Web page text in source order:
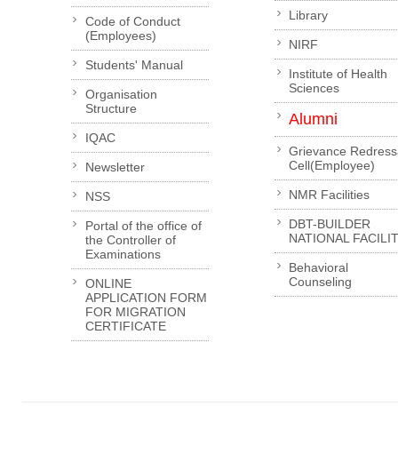
Code of Conduct
(Employees)
Students' Manual
Organisation
Structure
IQAC
Newsletter
NSS
Portal of the office of
the Controller of
Examinations
ONLINE
APPLICATION FORM
FOR MIGRATION
CERTIFICATE
Library
NIRF
Institute of Health
Sciences
Alumni
Grievance
Cell(Employee)
NMR Facilities
DBT-BUILDER
NATIONAL
Behavioral
Counseling